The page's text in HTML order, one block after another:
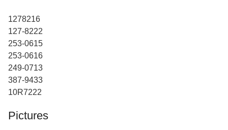
1278216
127-8222
253-0615
253-0616
249-0713
387-9433
10R7222
Pictures